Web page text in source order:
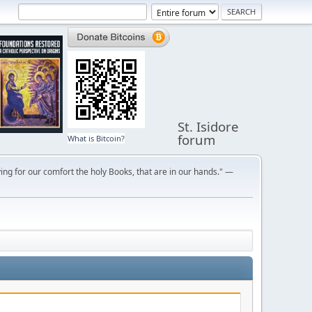
What is Bitcoin?
St. Isidore
forum
for our comfort the holy Books, that are in our hands." —